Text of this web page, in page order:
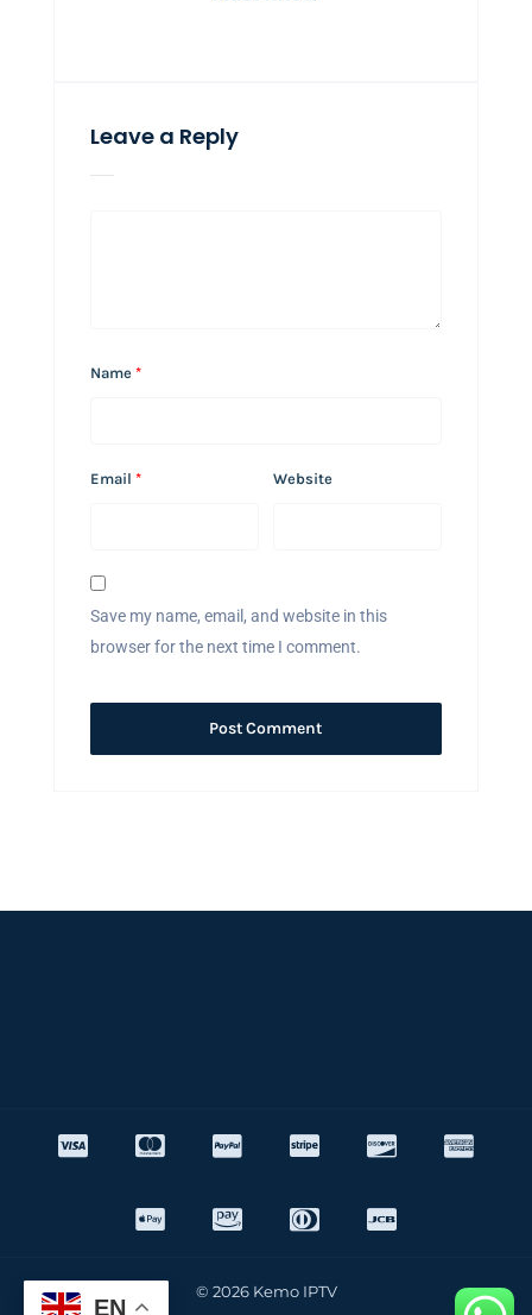
Leave a Reply
Name *
Email * Website
Save my name, email, and website in this
browser for the next time I comment.
© 2026 Kemo IPTV
EN